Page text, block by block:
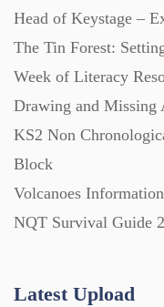
Head of Keystage –
The Tin Forest:
Week of Literacy
Drawing and Missing
KS2 Non
Block
Volcanoes
NQT Survival Guide
Latest Upload